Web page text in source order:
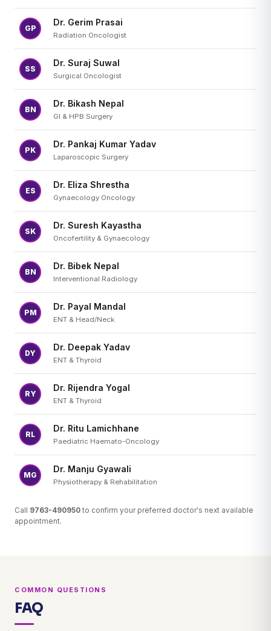
GP
Dr. Gerim Prasai
Radiation Oncologist
SS
Dr. Suraj Suwal
Surgical Oncologist
BN
Dr. Bikash Nepal
GI & HPB Surgery
PK
Dr. Pankaj Kumar Yadav
Laparoscopic Surgery
ES
Dr. Eliza Shrestha
Gynaecology Oncology
SK
Dr. Suresh Kayastha
Oncofertility & Gynaecology
BN
Dr. Bibek Nepal
Interventional Radiology
PM
Dr. Payal Mandal
ENT & Head/Neck
DY
Dr. Deepak Yadav
ENT & Thyroid
RY
Dr. Rijendra Yogal
ENT & Thyroid
RL
Dr. Ritu Lamichhane
Paediatric Haemato-Oncology
MG
Dr. Manju Gyawali
Physiotherapy & Rehabilitation
Call 9763-490950 to confirm your preferred doctor's next available
appointment.
COMMON QUESTIONS
FAQ